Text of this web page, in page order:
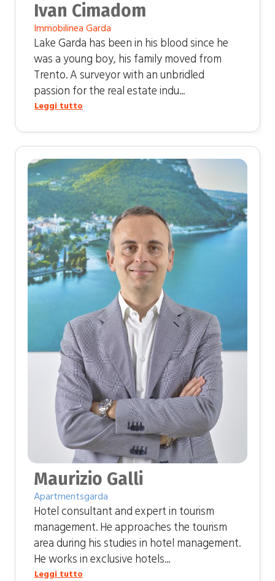
Ivan Cimadom
Immobilinea Garda
Lake Garda has been in his blood since he
was a young boy, his family moved from
Trento. A surveyor with an unbridled
passion for the real estate indu...
Leggi tutto
Maurizio Galli
Apartmentsgarda
Hotel consultant and expert in tourism
management. He approaches the tourism
area during his studies in hotel management.
He works in exclusive hotels...
Leggi tutto